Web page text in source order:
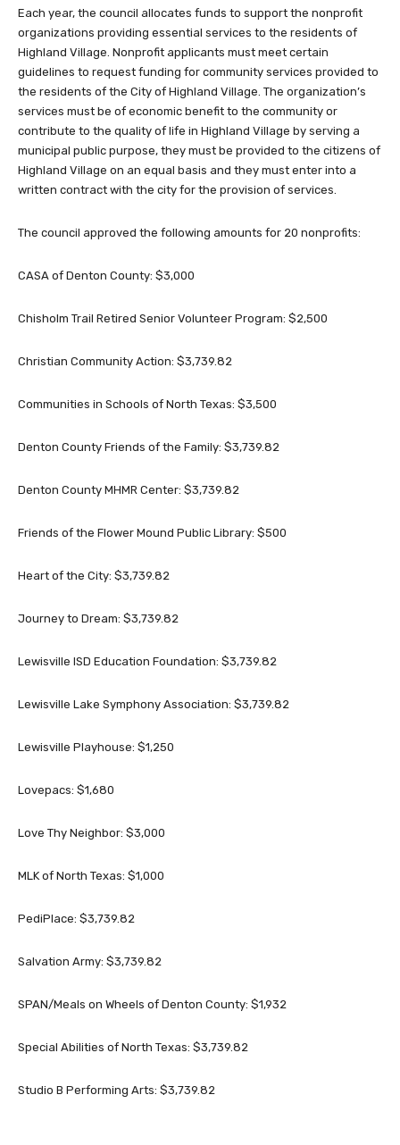
Each year, the council allocates funds to support the nonprofit
organizations providing essential services to the residents of
Highland Village. Nonprofit applicants must meet certain
guidelines to request funding for community services provided to
the residents of the City of Highland Village. The organization’s
services must be of economic benefit to the community or
contribute to the quality of life in Highland Village by serving a
municipal public purpose, they must be provided to the citizens of
Highland Village on an equal basis and they must enter into a
written contract with the city for the provision of services.
The council approved the following amounts for 20 nonprofits:
CASA of Denton County: $3,000
Chisholm Trail Retired Senior Volunteer Program: $2,500
Christian Community Action: $3,739.82
Communities in Schools of North Texas: $3,500
Denton County Friends of the Family: $3,739.82
Denton County MHMR Center: $3,739.82
Friends of the Flower Mound Public Library: $500
Heart of the City: $3,739.82
Journey to Dream: $3,739.82
Lewisville ISD Education Foundation: $3,739.82
Lewisville Lake Symphony Association: $3,739.82
Lewisville Playhouse: $1,250
Lovepacs: $1,680
Love Thy Neighbor: $3,000
MLK of North Texas: $1,000
PediPlace: $3,739.82
Salvation Army: $3,739.82
SPAN/Meals on Wheels of Denton County: $1,932
Special Abilities of North Texas: $3,739.82
Studio B Performing Arts: $3,739.82